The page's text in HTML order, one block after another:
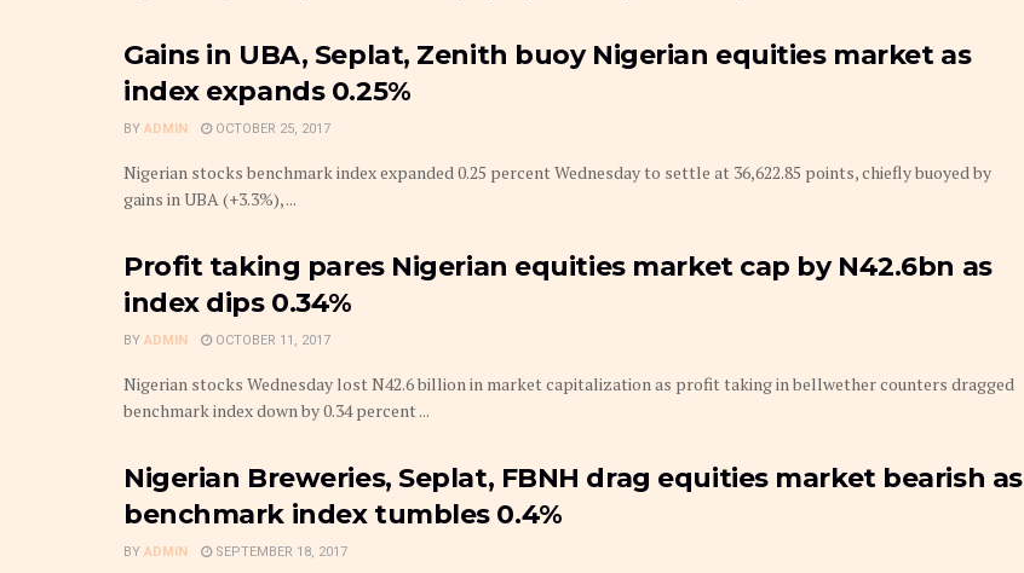
Gains in UBA, Seplat, Zenith buoy Nigerian equities market as
index expands 0.25%
BY ADMIN OCTOBER 25, 2017
Nigerian stocks benchmark index expanded 0.25 percent Wednesday to settle at 36,622.85 points, chiefly buoyed by
gains in UBA (+3.3%), ...
Profit taking pares Nigerian equities market cap by N42.6bn as
index dips 0.34%
BY ADMIN OCTOBER 11, 2017
Nigerian stocks Wednesday lost N42.6 billion in market capitalization as profit taking in bellwether counters dragged
benchmark index down by 0.34 percent ...
Nigerian Breweries, Seplat, FBNH drag equities market bearish as
benchmark index tumbles 0.4%
BY ADMIN SEPTEMBER 18, 2017